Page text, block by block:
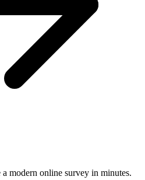
modern online survey in minutes.